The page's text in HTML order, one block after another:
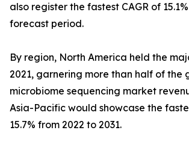
also register the fastest CAGR of
forecast period.
By region, North America held the
2021, garnering more than half of the
microbiome sequencing market
Asia-Pacific would showcase the
15.7% from 2022 to 2031.